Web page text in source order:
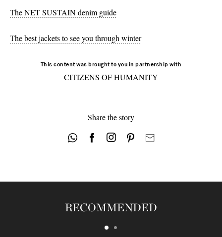
The NET SUSTAIN denim guide
The best jackets to see you through winter
This content was brought to you in partnership with
CITIZENS OF HUMANITY
Share the story
RECOMMENDED